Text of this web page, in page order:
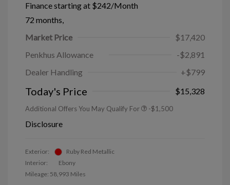
Finance starting at $242/Month
72 months,
Market Price
$17,420
Penkhus Allowance
-$2,891
Dealer Handling
+$799
Today's Price $15,328
Additional Offers You May Qualify For -$1,500
Disclosure
Exterior:
Ruby Red Metallic
Interior:
Ebony
Mileage: 58,993 Miles